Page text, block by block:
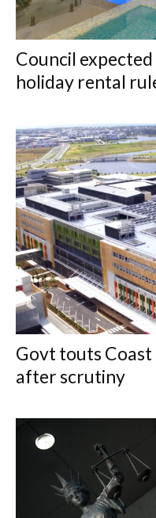
Council
holiday rental
Govt touts
after scrutiny